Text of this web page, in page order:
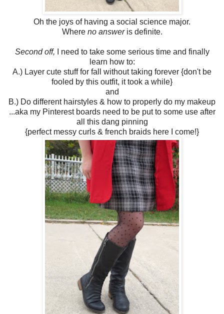
Oh the joys of having a social science major.
Where no answeris definite.
Second off,
I need to take some serious time and finally
learn how to:
A.) Layer cute stuff for fall without taking forever {don't be
fooled by this outfit, it took a while}
and
B.) Do different hairstyles & how to properly do my makeup
...aka my Pinterest boards need to be put to some use after
all this dang pinning
{perfect messy curls & french braids here I come!}